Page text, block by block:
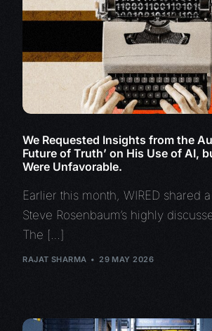
We Requested Insights from the
Future of Truth’ on His Use of AI,
Were Unfavorable.
Earlier this month, WIRED shared
Steve Rosenbaum’s highly
The […]
RAJAT SHARMA 29 MAY 2026